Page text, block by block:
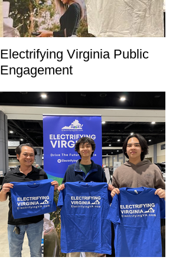
Electrifying Virginia Public
Engagement